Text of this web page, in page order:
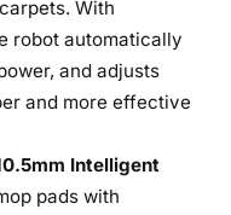
With
robot automatically
and adjusts
and more effective
Intelligent
pads with